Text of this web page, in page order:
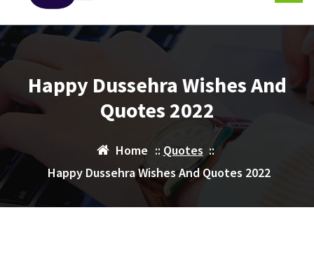
Happy Dussehra Wishes And
Quotes 2022
Home :: Quotes ::
Happy Dussehra Wishes And Quotes 2022